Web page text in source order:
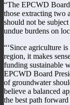
“The EPCWD
those extracting two
should not be
undue burdens on
“‘Since agriculture
region, it makes
funding sustainable
EPCWD Board
of groundwater
believe a balanced
the best path